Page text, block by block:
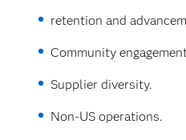
retention and
Community
Supplier diversity.
Non-US operations.